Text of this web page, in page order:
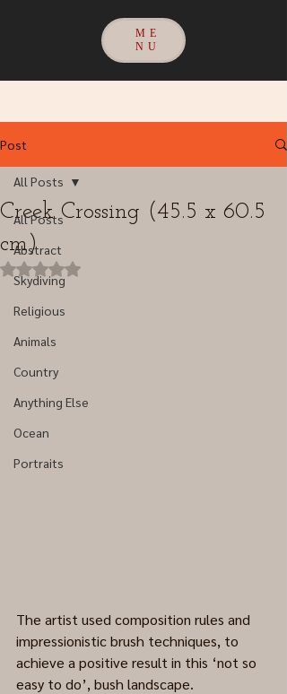
ME
NU
Post
All Posts
Abstract
Skydiving
Religious
Animals
Country
Anything Else
Ocean
Portraits
All Posts
Creek Crossing (45.5 x 60.5
cm)
Rated NaN out of 5 stars.
The artist used composition rules and
impressionistic brush techniques, to
achieve a positive result in this ‘not so
easy to do’, bush landscape.